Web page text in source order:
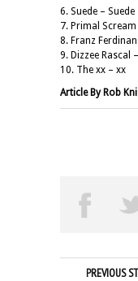
6. Suede – Suede
7. Primal
8. Franz
9. Dizzee Rascal
10. The xx – xx
Article By Rob
PREVIOUS